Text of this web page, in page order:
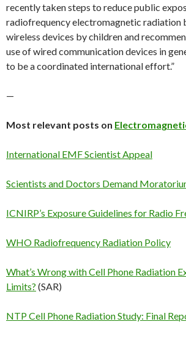
recently taken steps to reduce public
radiofrequency electromagnetic radiation
wireless devices by children and
use of wired communication devices in
to be a coordinated international effort.”
—
Most relevant posts on
International EMF Scientist Appeal
Scientists and Doctors Demand
ICNIRP’s Exposure Guidelines for Radio
WHO Radiofrequency Radiation Policy
What’s Wrong with Cell Phone Radiation
Limits? (SAR)
NTP Cell Phone Radiation Study: Final